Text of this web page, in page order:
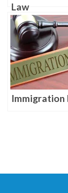
Law
Immigration